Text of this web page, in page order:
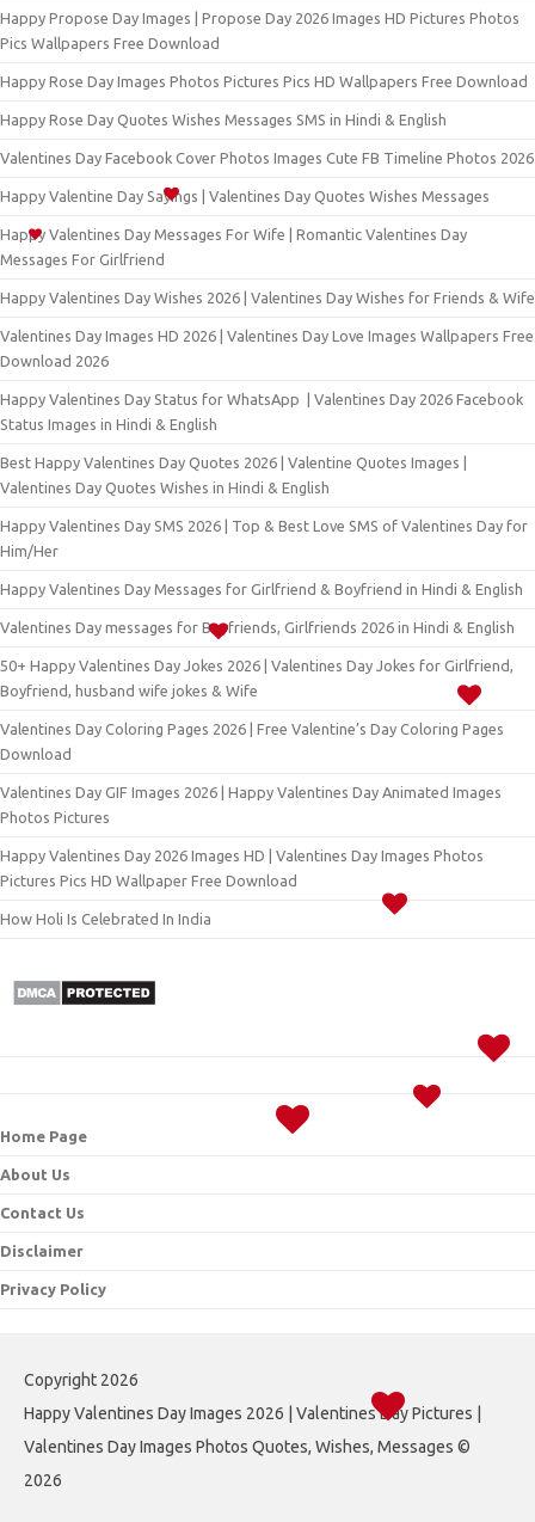
Happy Propose Day Images | Propose Day 2026 Images HD Pictures Photos
Pics Wallpapers Free Download
Happy Rose Day Images Photos Pictures Pics HD Wallpapers Free Download
Happy Rose Day Quotes Wishes Messages SMS in Hindi & English
Valentines Day Facebook Cover Photos Images Cute FB Timeline Photos 2026
Happy Valentine Day Sayings | Valentines Day Quotes Wishes Messages
Happy Valentines Day Messages For Wife | Romantic Valentines Day
Messages For Girlfriend
Happy Valentines Day Wishes 2026 | Valentines Day Wishes for Friends & Wife
Valentines Day Images HD 2026 | Valentines Day Love Images Wallpapers Free
Download 2026
Happy Valentines Day Status for WhatsApp | Valentines Day 2026 Facebook
Status Images in Hindi & English
Best Happy Valentines Day Quotes 2026 | Valentine Quotes Images |
Valentines Day Quotes Wishes in Hindi & English
Happy Valentines Day SMS 2026 | Top & Best Love SMS of Valentines Day for
Him/Her
Happy Valentines Day Messages for Girlfriend & Boyfriend in Hindi & English
Valentines Day messages for Boyfriends, Girlfriends 2026 in Hindi & English
50+ Happy Valentines Day Jokes 2026 | Valentines Day Jokes for Girlfriend,
Boyfriend, husband wife jokes & Wife
Valentines Day Coloring Pages 2026 | Free Valentine’s Day Coloring Pages
Download
Valentines Day GIF Images 2026 | Happy Valentines Day Animated Images
Photos Pictures
Happy Valentines Day 2026 Images HD | Valentines Day Images Photos
Pictures Pics HD Wallpaper Free Download
How Holi Is Celebrated In India
Home Page
About Us
Contact Us
Disclaimer
Privacy Policy
Copyright 2026
Happy Valentines Day Images 2026 | Valentines Day Pictures |
Valentines Day Images Photos Quotes, Wishes, Messages ©
2026